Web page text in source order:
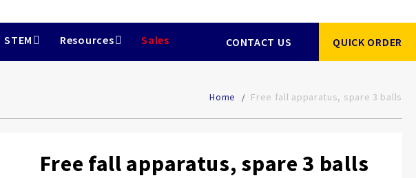
STEM Resources Sales CONTACT US QUICK ORDER
Home Free fall apparatus, spare 3 balls
Free fall apparatus, spare 3 balls